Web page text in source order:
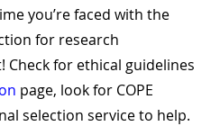
you’re faced with the
for research
Check for ethical guidelines
page, look for COPE
selection service to help.